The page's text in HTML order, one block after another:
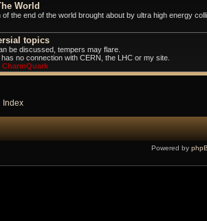
World
of the end of the world brought about by ultra high energy
topics
be discussed, tempers may flare.
no connection with CERN, the LHC or my site.
CharmQuark
Index
Powered by